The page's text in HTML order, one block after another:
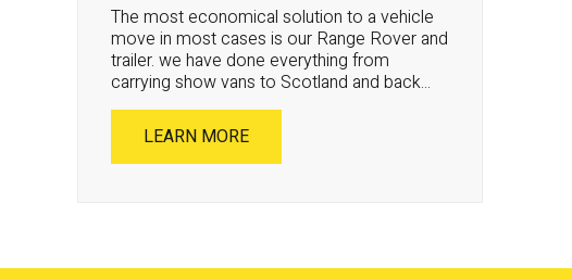
The most economical solution to a vehicle
move in most cases is our Range Rover and
trailer. we have done everything from
carrying show vans to Scotland and back...
LEARN MORE